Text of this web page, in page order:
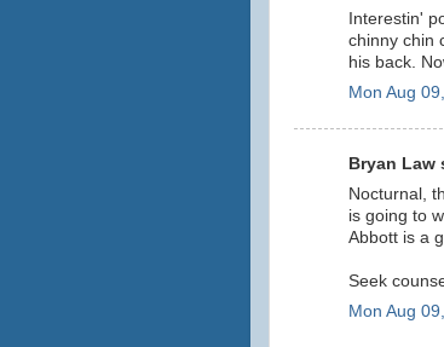
Interestin'
chinny chin
his back.
Mon Aug
Bryan Law
Nocturnal,
is going to
Abbott is a
Seek
Mon Aug